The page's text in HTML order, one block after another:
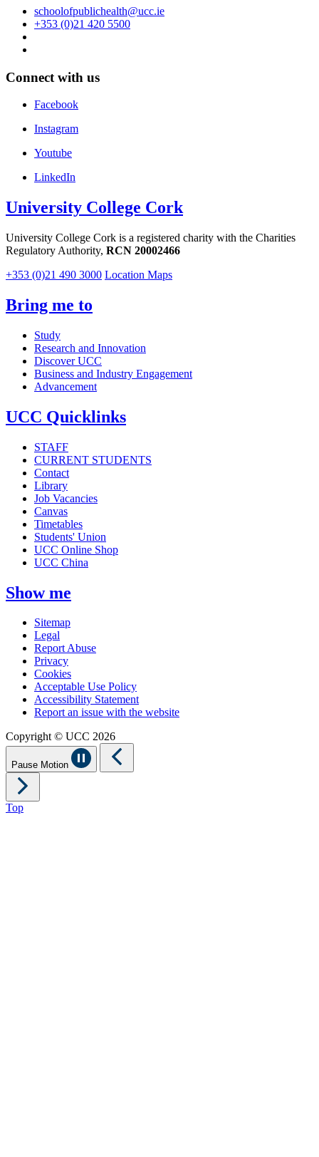
schoolofpublichealth@ucc.ie
+353 (0)21 420 5500
Connect with us
Facebook
Instagram
Youtube
LinkedIn
University College Cork
University College Cork is a registered charity with the Charities
Regulatory Authority, RCN 20002466
+353 (0)21 490 3000 Location Maps
Bring me to
Study
Research and Innovation
Discover UCC
Business and Industry Engagement
Advancement
UCC Quicklinks
STAFF
CURRENT STUDENTS
Contact
Library
Job Vacancies
Canvas
Timetables
Students' Union
UCC Online Shop
UCC China
Show me
Sitemap
Legal
Report Abuse
Privacy
Cookies
Acceptable Use Policy
Accessibility Statement
Report an issue with the website
Copyright © UCC 2026
Pause Motion
Top